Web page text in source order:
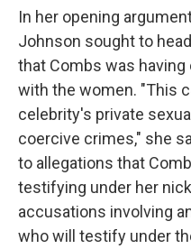
In her opening
Johnson sought to
that Combs was
with the women. "This
celebrity's private
coercive crimes," she
to allegations that
testifying under her
accusations involving
who will testify under